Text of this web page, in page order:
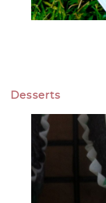
Desserts